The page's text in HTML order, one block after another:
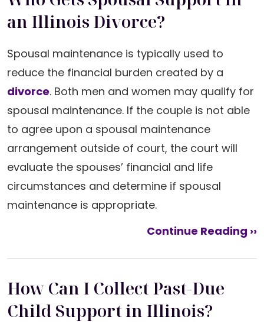
an Illinois Divorce?
Spousal maintenance is typically used to
reduce the financial burden created by a
divorce. Both men and women may qualify for
spousal maintenance. If the couple is not able
to agree upon a spousal maintenance
arrangement outside of court, the court will
evaluate the spouses’ financial and life
circumstances and determine if spousal
maintenance is appropriate.
Continue Reading ››
How Can I Collect Past-Due
Child Support in Illinois?